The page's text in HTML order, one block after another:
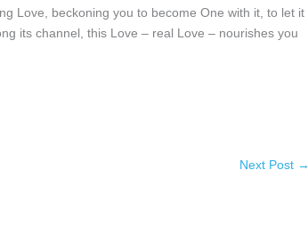
Love, beckoning you to become One with it, to let it
its channel, this Love – real Love – nourishes you
Next Post →